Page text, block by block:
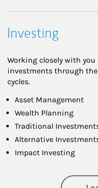
Investing
Working closely with
investments through
cycles.
Asset Management
Wealth Planning
Traditional
Alternative
Impact Investing